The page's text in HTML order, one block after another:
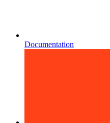
Documentation